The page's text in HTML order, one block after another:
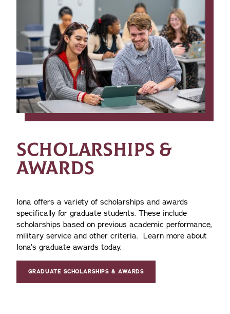
SCHOLARSHIPS &
AWARDS
Iona offers a variety of scholarships and awards
specifically for graduate students. These include
scholarships based on previous academic performance,
military service and other criteria. Learn more about
Iona’s graduate awards today.
GRADUATE SCHOLARSHIPS & AWARDS